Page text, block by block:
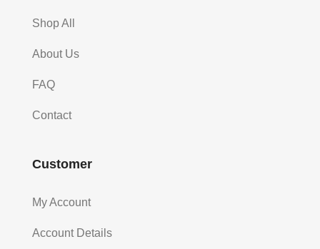
Shop All
About Us
FAQ
Contact
Customer
My Account
Account Details